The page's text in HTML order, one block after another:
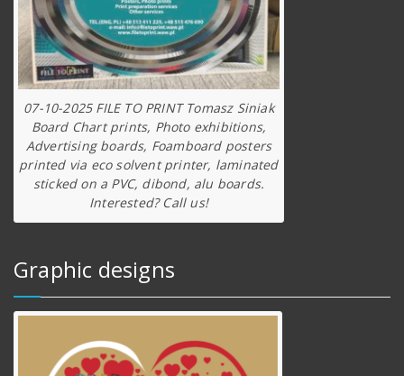
07-10-2025 FILE TO PRINT Tomasz Siniak
Board Chart prints, Photo exhibitions,
Advertising boards, Foamboard posters
printed via eco solvent printer, laminated
sticked on a PVC, dibond, alu boards.
Interested? Call us!
Graphic designs